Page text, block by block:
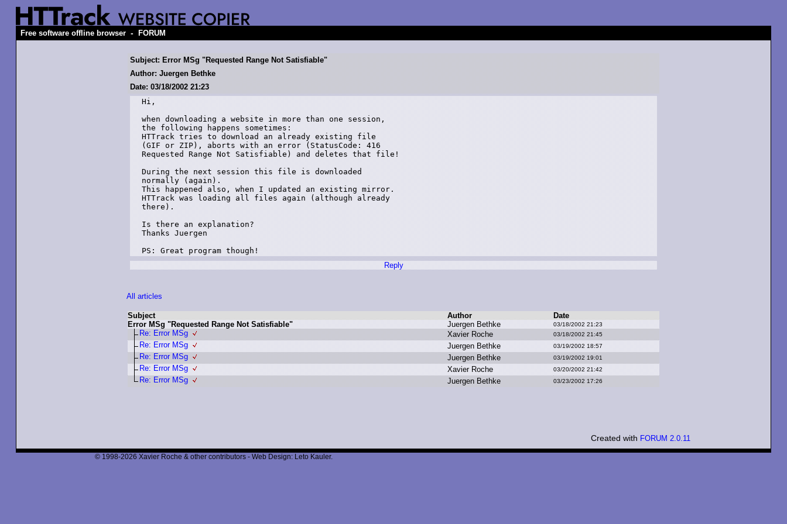
Free software offline browser - FORUM
Subject: Error MSg "Requested Range Not Satisfiable"
Author: Juergen Bethke
Date: 03/18/2002 21:23
Hi,
when downloading a website in more than one session,
the following happens sometimes:
HTTrack tries to download an already existing file
(GIF or ZIP), aborts with an error (StatusCode: 416
Requested Range Not Satisfiable) and deletes that file!
During the next session this file is downloaded
normally (again).
This happened also, when I updated an existing mirror.
HTTrack was loading all files again (although already
there).
Is there an explanation?
Thanks Juergen
PS: Great program though!
Reply
All articles
Subject Author
Date
Error MSg "Requested Range Not Satisfiable"
Juergen Bethke 03/18/2002 21:23
Re: Error MSg Xavier Roche 03/18/2002 21:45
Re: Error MSg Juergen Bethke 03/19/2002 18:57
Re: Error MSg Juergen Bethke 03/19/2002 19:01
Re: Error MSg Xavier Roche 03/20/2002 21:42
Re: Error MSg Juergen Bethke 03/23/2002 17:26
Created with FORUM 2.0.11
© 1998-2026 Xavier Roche & other contributors - Web Design: Leto Kauler.